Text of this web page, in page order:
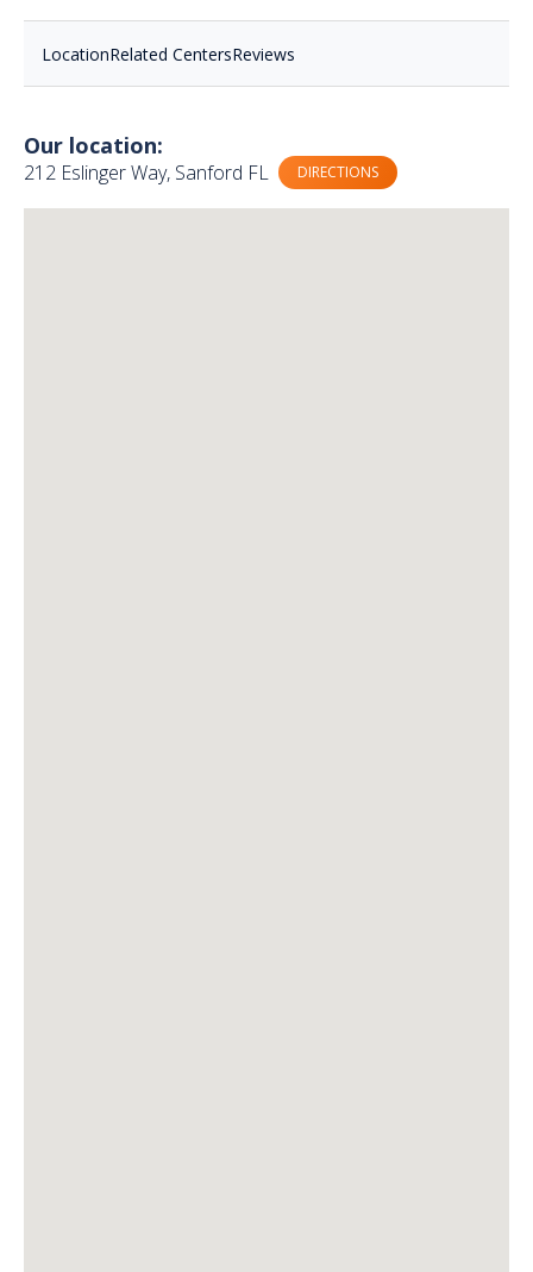
LocationRelated CentersReviews
Our location:
212 Eslinger Way, Sanford FL DIRECTIONS